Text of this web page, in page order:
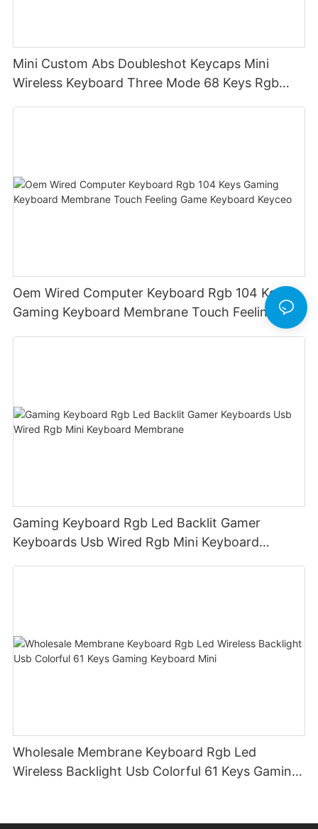
Mini Custom Abs Doubleshot Keycaps Mini
Wireless Keyboard Three Mode 68 Keys Rgb
Oem Wired Computer Keyboard Rgb 104 Keys
Gaming Keyboard Membrane Touch Feeling
Gaming Keyboard Rgb Led Backlit Gamer
Keyboards Usb Wired Rgb Mini Keyboard
Wholesale Membrane Keyboard Rgb Led
Wireless Backlight Usb Colorful 61 Keys Gaming